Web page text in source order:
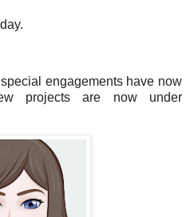
engagements have now
projects are now under